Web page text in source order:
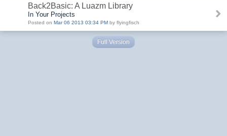
Back2Basic: A Luazm Library
In Your Projects
Posted on Mar 06 2013 03:34 PM by flyingfisch
Full Version